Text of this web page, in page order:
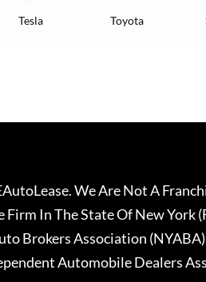
Tesla Toyota
We Are Not A
In The State Of New York
Brokers Association
Automobile Dealers